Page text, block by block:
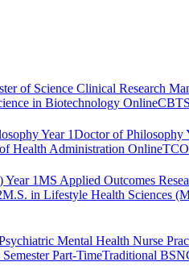
of Science Clinical Research
in Biotechnology Online
Year 1Doctor of Philosophy
Health Administration Online
Year 1MS Applied Outcomes
M.S. in Lifestyle Health Sciences
Mental Health Nurse
Part-TimeTraditional BSN